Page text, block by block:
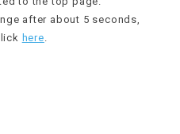
after about 5 seconds,
here.